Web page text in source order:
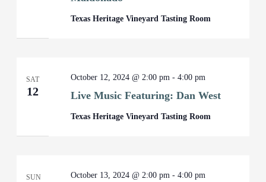
Texas Heritage Vineyard Tasting Room
SAT
12 Live Music Featuring: Dan West
October 12, 2024 @ 2:00 pm -4:00 pm
Texas Heritage Vineyard Tasting Room
SUN October 13, 2024 @ 2:00 pm -4:00 pm